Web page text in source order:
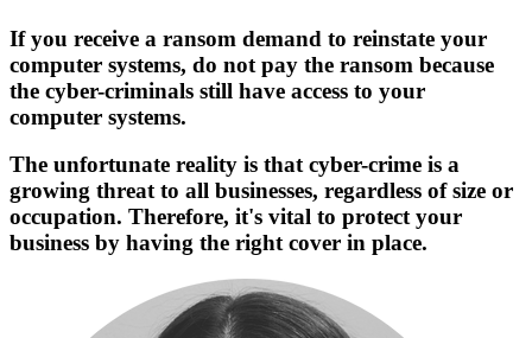
If you receive a ransom demand to reinstate your
computer systems, do not pay the ransom because
the cyber-criminals still have access to your
computer systems.
The unfortunate reality is that cyber-crime is a
growing threat to all businesses, regardless of size or
occupation. Therefore, it's vital to protect your
business by having the right cover in place.